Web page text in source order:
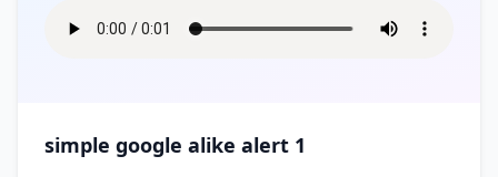
simple google alike alert 1